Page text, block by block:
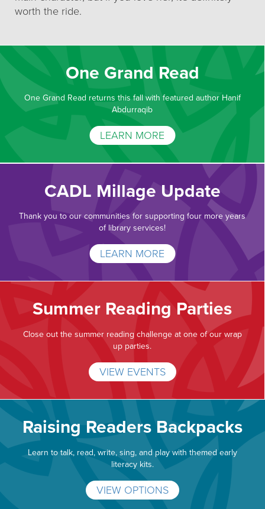
worth the ride.
One Grand Read
One Grand Read returns this fall with featured author Hanif
Abdurraqib
LEARN MORE
CADL Millage Update
Thank you to our communities for supporting four more years
of library services!
LEARN MORE
Summer Reading Parties
Close out the summer reading challenge at one of our wrap
up parties.
VIEW EVENTS
Raising Readers Backpacks
Learn to talk, read, write, sing, and play with themed early
literacy kits.
VIEW OPTIONS